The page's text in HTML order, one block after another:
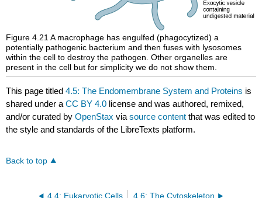
Figure 4.21A macrophage has engulfed (phagocytized) a
potentially pathogenic bacterium and then fuses with lysosomes
within the cell to destroy the pathogen. Other organelles are
present in the cell but for simplicity we do not show them.
This page titled4.5: The Endomembrane System and Proteins is
shared under aCC BY 4.0 license and was authored, remixed,
and/or curated byOpenStax viasource content that was edited to
the style and standards of the LibreTexts platform.
Back to top
4.4: Eukaryotic Cells 4.6: The Cytoskeleton